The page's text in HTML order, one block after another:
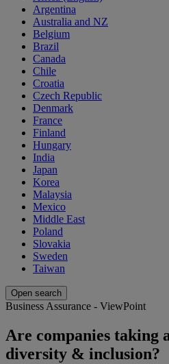
Argentina
Australia and NZ
Belgium
Brazil
Canada
Chile
Croatia
Czech Republic
Denmark
France
Finland
Hungary
India
Japan
Korea
Malaysia
Mexico
Middle East
Poland
Slovakia
Sweden
Taiwan
Open search
Business Assurance - ViewPoint
Are companies taking
diversity & inclusion?